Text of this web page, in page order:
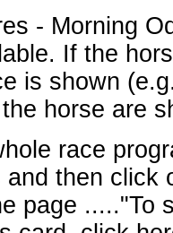
- Morning
If the
is shown
horse are
race
and then click
page ....."To